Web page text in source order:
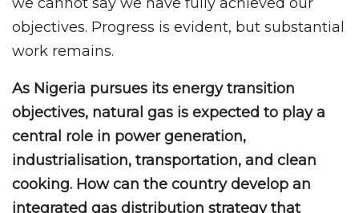
objectives. Progress is evident, but substantial
work remains.
As Nigeria pursues its energy transition
objectives, natural gas is expected to play a
central role in power generation,
industrialisation, transportation, and clean
cooking. How can the country develop an
integrated gas distribution strategy that